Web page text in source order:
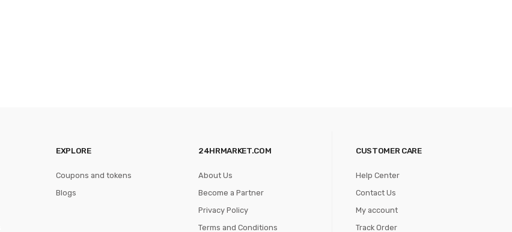
EXPLORE
Coupons and tokens
Blogs
24HRMARKET.COM
About Us
Become a Partner
Privacy Policy
Terms and Conditions
CUSTOMER CARE
Help Center
Contact Us
My account
Track Order